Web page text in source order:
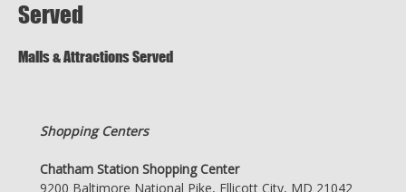
Served
Malls & Attractions Served
Shopping Centers
Chatham Station Shopping Center
9200 Baltimore National Pike, Ellicott City, MD 21042